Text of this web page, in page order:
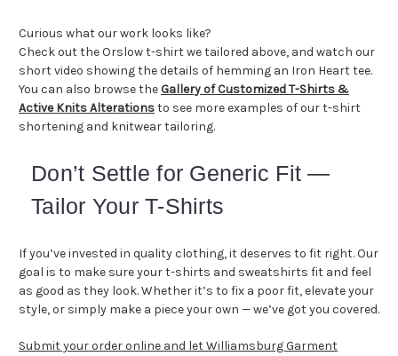
Curious what our work looks like?
Check out the Orslow t-shirt we tailored above, and watch our
short video showing the details of hemming an Iron Heart tee.
You can also browse theGallery of Customized T-Shirts &
Active Knits Alterationsto see more examples of our t-shirt
shortening and knitwear tailoring.
Don’t Settle for Generic Fit —
Tailor Your T-Shirts
If you’ve invested in quality clothing, it deserves to fit right. Our
goal is to make sure your t-shirts and sweatshirts fit and feel
as good as they look. Whether it’s to fix a poor fit, elevate your
style, or simply make a piece your own — we’ve got you covered.
Submit your order online and let Williamsburg Garment